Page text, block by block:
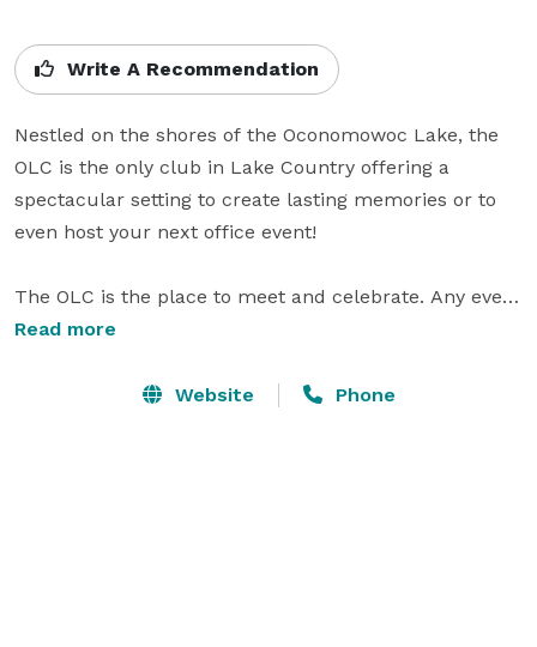
Write A Recommendation
Nestled on the shores of the Oconomowoc Lake, the
OLC is the only club in Lake Country offering a
spectacular setting to create lasting memories or to
even host your next office event!
The OLC is the place to meet and celebrate. Any event
assumes a special distinction - a grand banquet or
conference, private party, company picnic, dinner or
Read more
Website Phone